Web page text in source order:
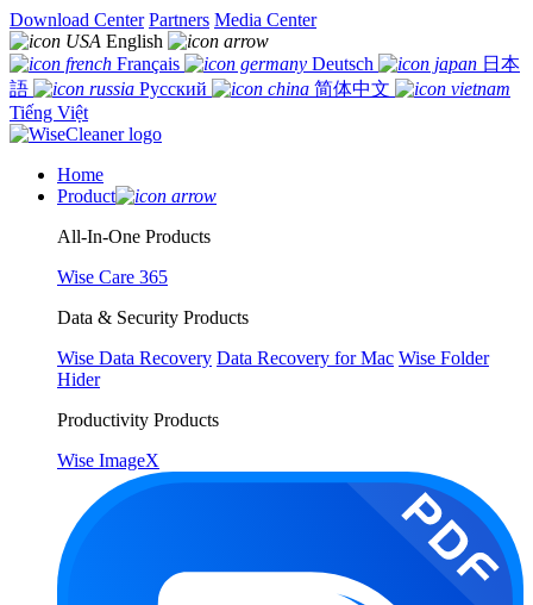
Download Center Partners Media Center
English
Français
Deutsch
日本
語
Русский
简体中文
Tiếng Việt
Home
Product
All-In-One Products
Wise Care 365
Data & Security Products
Wise Data Recovery Data Recovery for Mac Wise Folder
Hider
Productivity Products
Wise ImageX